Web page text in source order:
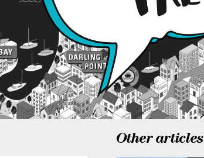
Other articles